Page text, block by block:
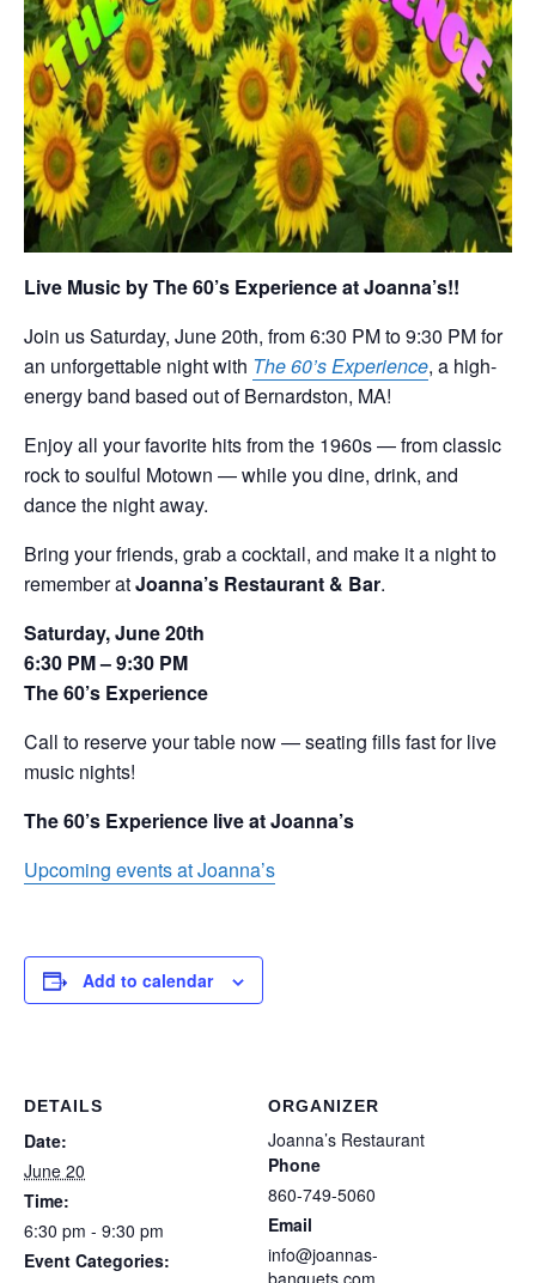
Live Music by The 60’s Experience at Joanna’s!!
Join us Saturday, June 20th, from 6:30 PM to 9:30 PM for
an unforgettable night with The 60’s Experience, a high-
energy band based out of Bernardston, MA!
Enjoy all your favorite hits from the 1960s — from classic
rock to soulful Motown — while you dine, drink, and
dance the night away.
Bring your friends, grab a cocktail, and make it a night to
remember atJoanna’s Restaurant & Bar.
Saturday, June 20th
6:30 PM – 9:30 PM
The 60’s Experience
Call to reserve your table now — seating fills fast for live
music nights!
The 60’s Experience live at Joanna’s
Upcoming events at Joanna’s
Add to calendar
DETAILS
Date:
June 20
Time:
6:30 pm - 9:30 pm
Event Categories:
ORGANIZER
Joanna’s Restaurant
Phone
860-749-5060
Email
info@joannas-
banquets.com